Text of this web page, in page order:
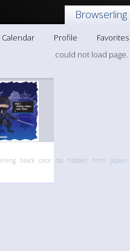
Browserling
Calendar Profile Favorites
black color css hidden html japan
could not load page.